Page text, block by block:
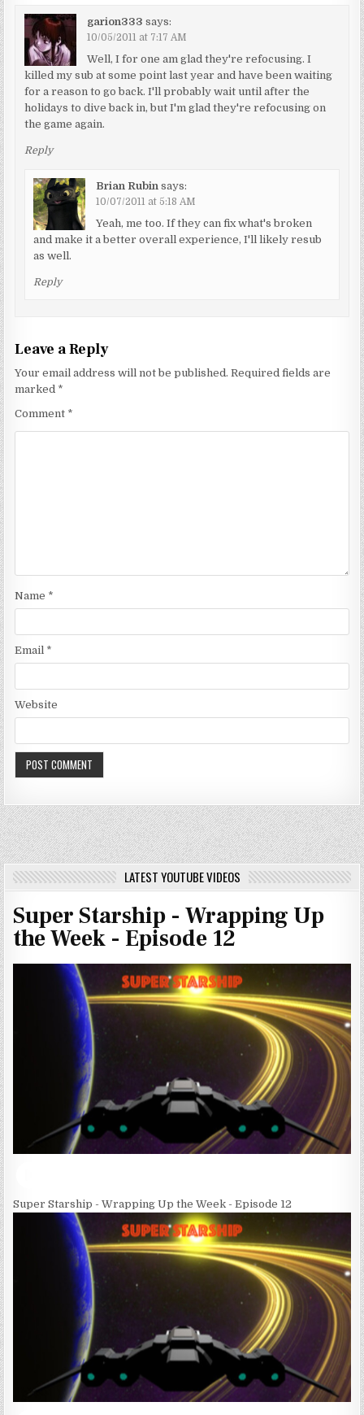
garion333 says:
10/05/2011 at 7:17 AM
Well, I for one am glad they're refocusing. I
killed my sub at some point last year and have been waiting
for a reason to go back. I'll probably wait until after the
holidays to dive back in, but I'm glad they're refocusing on
the game again.
Reply
Brian Rubin says:
10/07/2011 at 5:18 AM
Yeah, me too. If they can fix what's broken
and make it a better overall experience, I'll likely resub
as well.
Reply
Leave a Reply
Your email address will not be published. Required fields are
marked *
Comment *
Name *
Email *
Website
LATEST YOUTUBE VIDEOS
Super Starship - Wrapping Up
the Week - Episode 12
Super Starship - Wrapping Up the Week - Episode 12